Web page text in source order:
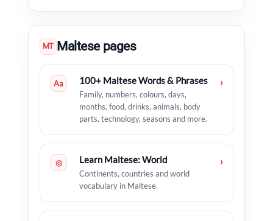
MT Maltese pages
Aa 100+ Maltese Words & Phrases
Family, numbers, colours, days,
months, food, drinks, animals, body
parts, technology, seasons and more.
›
◎ Learn Maltese: World
Continents, countries and world
vocabulary in Maltese.
›